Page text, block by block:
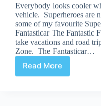
Everybody looks cooler
vehicle. Superheroes are
some of my favourite
Fantasticar The Fantastic
take vacations and road
Zone. The Fantasticar…
Read More
Superhero
Vehicles